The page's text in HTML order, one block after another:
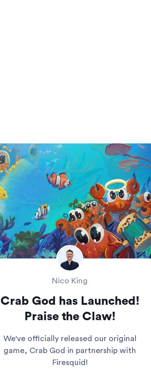
Nico King
Crab God has Launched!
Praise the Claw!
We've officially released our original
game, Crab God in partnership with
Firesquid!